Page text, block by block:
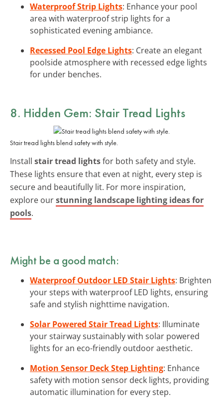
Waterproof Strip Lights: Enhance your pool
area with waterproof strip lights for a
sophisticated evening ambiance.
Recessed Pool Edge Lights: Create an elegant
poolside atmosphere with recessed edge lights
for under benches.
8. Hidden Gem: Stair Tread Lights
Stair tread lights blend safety with style.
Install stair tread lightsfor both safety and style.
These lights ensure that even at night, every step is
secure and beautifully lit. For more inspiration,
explore ourstunning landscape lighting ideas for
pools.
Might be a good match:
Waterproof Outdoor LED Stair Lights: Brighten
your steps with waterproof LED lights, ensuring
safe and stylish nighttime navigation.
Solar Powered Stair Tread Lights: Illuminate
your stairway sustainably with solar powered
lights for an eco-friendly outdoor aesthetic.
Motion Sensor Deck Step Lighting: Enhance
safety with motion sensor deck lights, providing
automatic illumination for every step.